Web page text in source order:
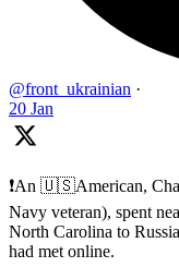
@front_ukrainian ·
20 Jan
❗️An 🇺🇸American,
Navy veteran), spent
North Carolina to
had met online.